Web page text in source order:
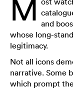
M and
whose long-
legitimacy.
Not all icons
narrative. Some
which prompt